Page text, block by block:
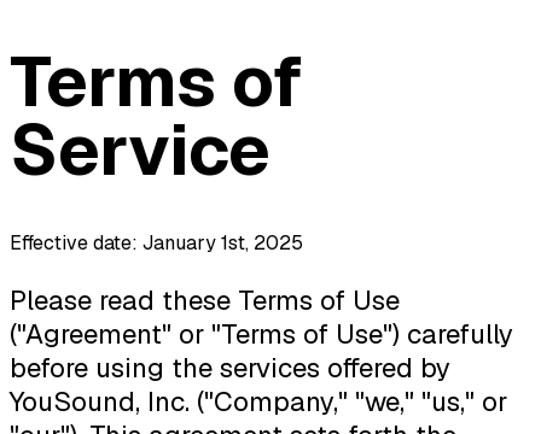
Terms of
Service
Effective date: January 1st, 2025
Please read these Terms of Use
("Agreement" or "Terms of Use") carefully
before using the services offered by
YouSound, Inc. ("Company," "we," "us," or